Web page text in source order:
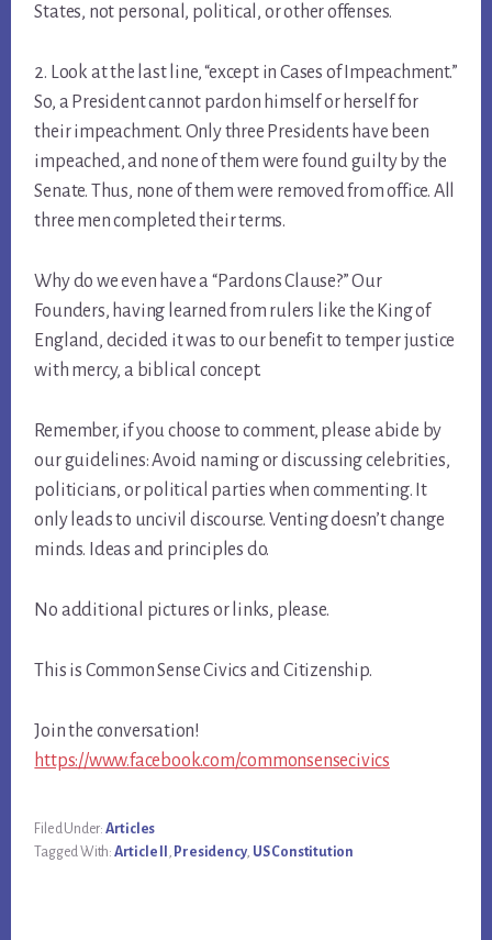
States, not personal, political, or other offenses.
2. Look at the last line, “except in Cases of Impeachment.”
So, a President cannot pardon himself or herself for
their impeachment. Only three Presidents have been
impeached, and none of them were found guilty by the
Senate. Thus, none of them were removed from office. All
three men completed their terms.
Why do we even have a “Pardons Clause?” Our
Founders, having learned from rulers like the King of
England, decided it was to our benefit to temper justice
with mercy, a biblical concept.
Remember, if you choose to comment, please abide by
our guidelines: Avoid naming or discussing celebrities,
politicians, or political parties when commenting. It
only leads to uncivil discourse. Venting doesn’t change
minds. Ideas and principles do.
No additional pictures or links, please.
This is Common Sense Civics and Citizenship.
Join the conversation!
https://www.facebook.com/commonsensecivics
Filed Under: Articles
Tagged With: Article II , Presidency, US Constitution